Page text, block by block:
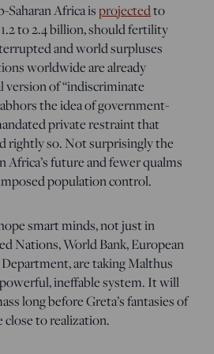
Africa isprojectedto
to 2.4 billion, should fertility
and world surpluses
worldwide are already
version of “indiscriminate
the idea of government-
private restraint that
rightly so. Not surprisingly the
Africa’s future and fewer qualms
population control.
smart minds, not just in
Nations, World Bank, European
are taking Malthus
ineffable system. It will
long before Greta’s fantasies of
to realization.